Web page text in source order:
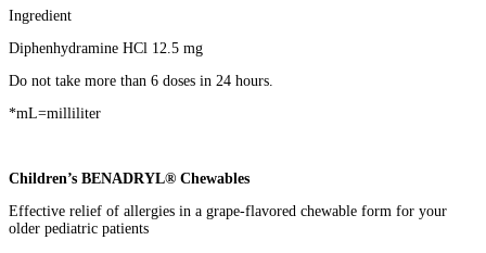
Ingredient
Diphenhydramine HCl 12.5 mg
Do not take more than 6 doses in 24 hours.
*mL=milliliter
Children’s BENADRYL® Chewables
Effective relief of allergies in a grape-flavored chewable form for your
older pediatric patients